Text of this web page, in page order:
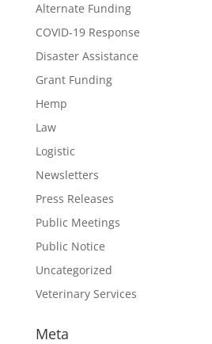
Alternate Funding
COVID-19 Response
Disaster Assistance
Grant Funding
Hemp
Law
Logistic
Newsletters
Press Releases
Public Meetings
Public Notice
Uncategorized
Veterinary Services
Meta